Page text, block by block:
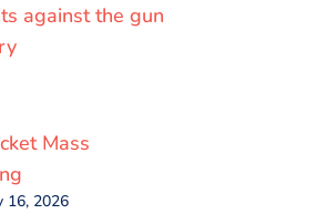
against the gun
Mass
16, 2026